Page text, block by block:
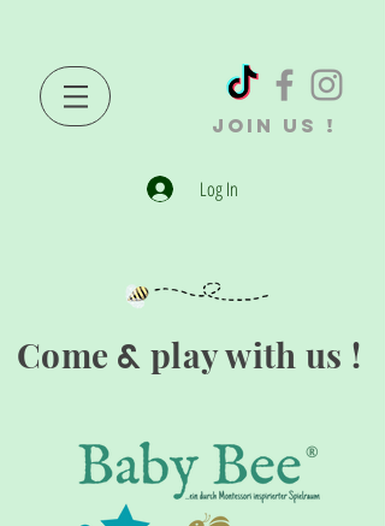
JOIN US !
Log In
Come & play with us !
®